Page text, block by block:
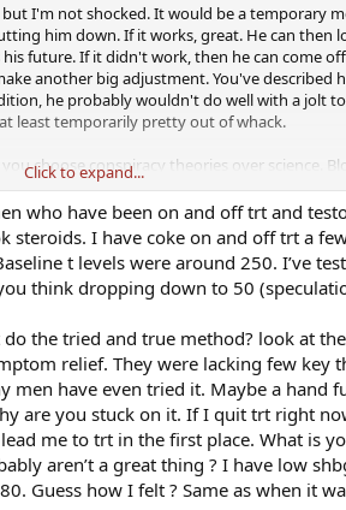
I'm not shocked. It would be a temporary
him down. If it works, great. He can then
his future. If it didn't work, then he can come
another big adjustment. You've described
he probably wouldn't do well with a jolt
least temporarily pretty out of whack.
choose conspiracy theories over science.
you, the latest treatments don't matter to
size fits all approach here. There's no
the nasal gel is less than $100 per month). I
a few hundred dollars to approach your son's
name calling, but at least you spelled it
who can't get his act together as a 26-
title. I think your son needs a lot more
responsibility for his actions and decisions
other young guys come on this board, I hope
tests to try and determine their problem,
from Lyle Alzado or Jose Canseco. If
Click to expand...
who have been on and off trt and
I have coke on and off trt a
t levels were around 250. I’ve
think dropping down to 50
the tried and true method? look at
relief. They were lacking few key
have even tried it. Maybe a hand
are you stuck on it. If I quit trt right
me to trt in the first place. What is
aren’t a great thing ? I have low
Guess how I felt ? Same as when it